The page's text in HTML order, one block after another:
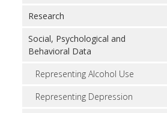
Research
Social, Psychological and
Behavioral Data
Representing Alcohol Use
Representing Depression